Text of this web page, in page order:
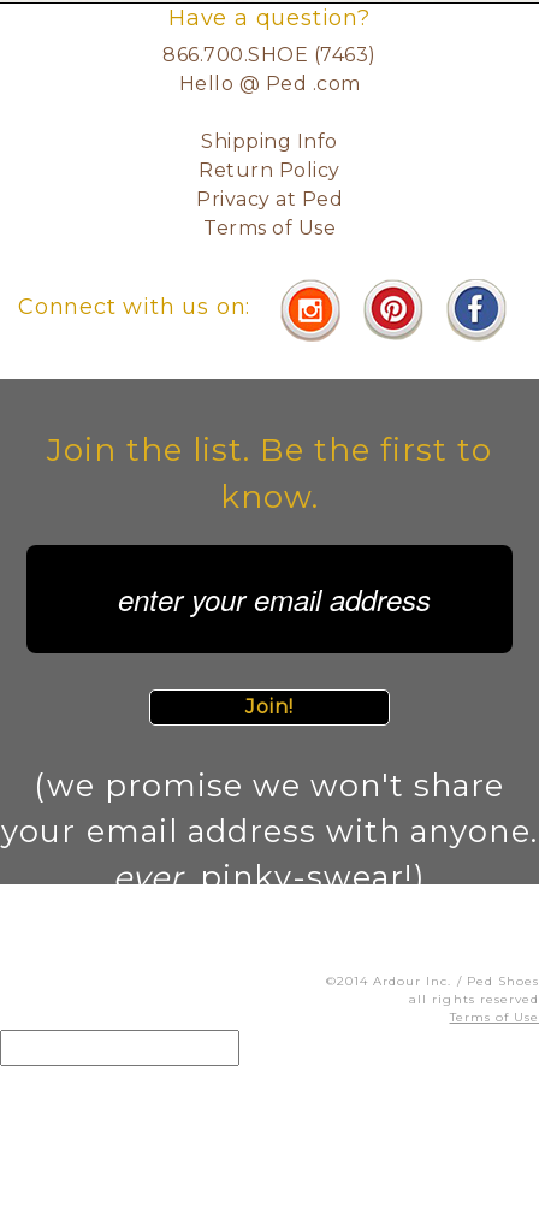
Have a question?
866.700.SHOE (7463)
Hello @ Ped .com
Shipping Info
Return Policy
Privacy at Ped
Terms of Use
Connect with us on:
Join the list. Be the first to
know.
Join!
(we promise we won't share
your email address with anyone.
ever. pinky-swear!)
©2014 Ardour Inc. / Ped Shoes
all rights reserved
Terms of Use